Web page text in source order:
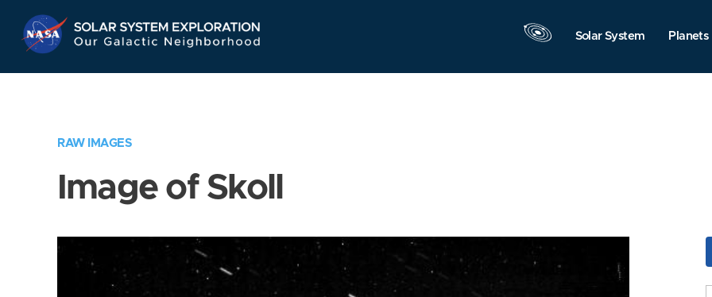
Navigation
Solar System Planets
RAW IMAGES
Image of Skoll